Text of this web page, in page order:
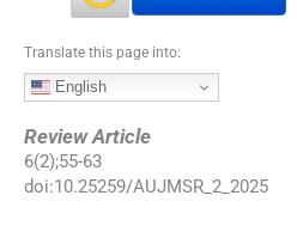
Translate this page into:
English
Review Article
6(2);55-63
doi:10.25259/AUJMSR_2_2025